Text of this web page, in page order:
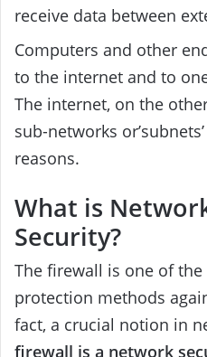
receive data between
Computers and other
to the internet and to
The internet, on the
sub-networks
reasons.
What is
Security?
The firewall is one of
protection methods
fact, a crucial notion in
firewall is a network